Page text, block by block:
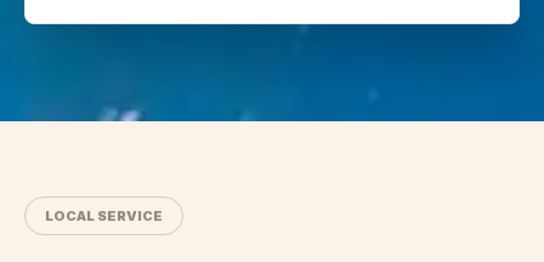
LOCAL SERVICE